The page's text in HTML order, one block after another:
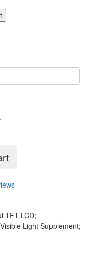
TFT LCD;
Light Supplement;